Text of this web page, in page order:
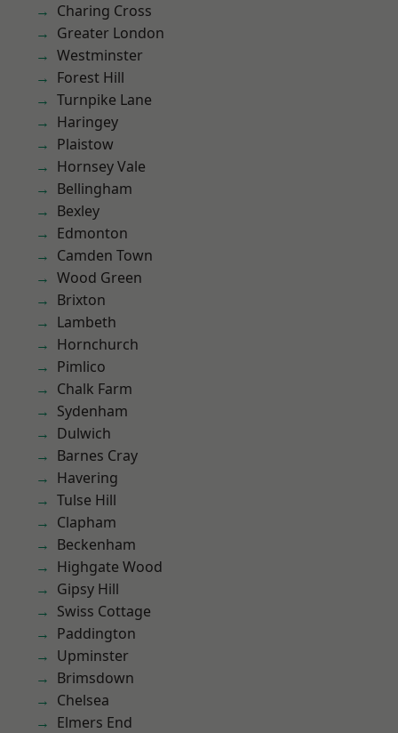
Charing Cross
Greater London
Westminster
Forest Hill
Turnpike Lane
Haringey
Plaistow
Hornsey Vale
Bellingham
Bexley
Edmonton
Camden Town
Wood Green
Brixton
Lambeth
Hornchurch
Pimlico
Chalk Farm
Sydenham
Dulwich
Barnes Cray
Havering
Tulse Hill
Clapham
Beckenham
Highgate Wood
Gipsy Hill
Swiss Cottage
Paddington
Upminster
Brimsdown
Chelsea
Elmers End